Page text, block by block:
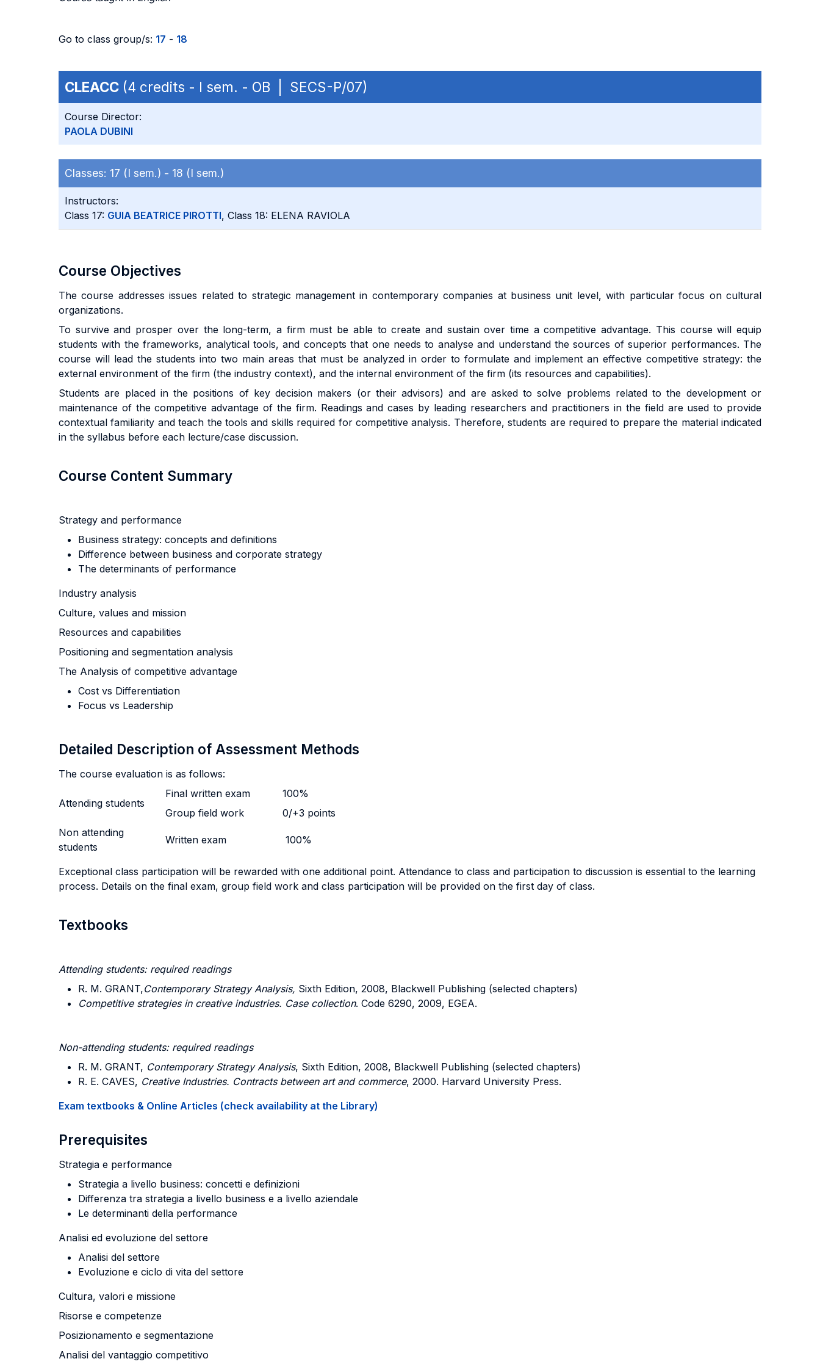
Go to class group/s: 17 - 18
CLEACC (4 credits - I sem. - OB | SECS-P/07)
Course Director:
PAOLA DUBINI
Classes: 17 (I sem.) - 18 (I sem.)
Instructors:
Class 17: GUIA BEATRICE PIROTTI, Class 18: ELENA RAVIOLA
Course Objectives
The course addresses issues related to strategic management in contemporary companies at business unit level, with particular focus on cultural
organizations.
To survive and prosper over the long-term, a firm must be able to create and sustain over time a competitive advantage. This course will equip
students with the frameworks, analytical tools, and concepts that one needs to analyse and understand the sources of superior performances. The
course will lead the students into two main areas that must be analyzed in order to formulate and implement an effective competitive strategy: the
external environment of the firm (the industry context), and the internal environment of the firm (its resources and capabilities).
Students are placed in the positions of key decision makers (or their advisors) and are asked to solve problems related to the development or
maintenance of the competitive advantage of the firm. Readings and cases by leading researchers and practitioners in the field are used to provide
contextual familiarity and teach the tools and skills required for competitive analysis. Therefore, students are required to prepare the material indicated
in the syllabus before each lecture/case discussion.
Course Content Summary
Strategy and performance
Business strategy: concepts and definitions
Difference between business and corporate strategy
The determinants of performance
Industry analysis
Culture, values and mission
Resources and capabilities
Positioning and segmentation analysis
The Analysis of competitive advantage
Cost vs Differentiation
Focus vs Leadership
Detailed Description of Assessment Methods
The course evaluation is as follows:
Attending students
Final written exam
100%
Group field work
0/+3 points
Non attending
students
Written exam 100%
Exceptional class participation will be rewarded with one additional point. Attendance to class and participation to discussion is essential to the learning
process. Details on the final exam, group field work and class participation will be provided on the first day of class.
Textbooks
Attending students: required readings
R. M. GRANT,Contemporary Strategy Analysis, Sixth Edition, 2008, Blackwell Publishing (selected chapters)
Competitive strategies in creative industries. Case collection. Code 6290, 2009, EGEA.
Non-attending students: required readings
R. M. GRANT, Contemporary Strategy Analysis, Sixth Edition, 2008, Blackwell Publishing (selected chapters)
R. E. CAVES, Creative Industries. Contracts between art and commerce, 2000. Harvard University Press.
Exam textbooks & Online Articles (check availability at the Library)
Prerequisites
Strategia e performance
Strategia a livello business: concetti e definizioni
Differenza tra strategia a livello business e a livello aziendale
Le determinanti della performance
Analisi ed evoluzione del settore
Analisi del settore
Evoluzione e ciclo di vita del settore
Cultura, valori e missione
Risorse e competenze
Posizionamento e segmentazione
Analisi del vantaggio competitivo